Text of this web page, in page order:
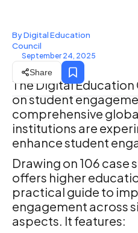
By Digital Education
Council
September 24, 2025
Share
The Digital Education
on student
comprehensive
institutions are
enhance student
Drawing on 106 case
offers higher
practical guide to
engagement across
aspects. It features: